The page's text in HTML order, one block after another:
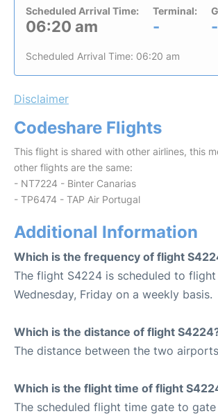
Scheduled Arrival Time:
06:20 am
Terminal:
- -
Scheduled Arrival Time: 06:20 am
Disclaimer
Codeshare Flights
This flight is shared with other airlines, this
other flights are the same:
- NT7224 - Binter Canarias
- TP6474 - TAP Air Portugal
Additional Information
Which is the frequency of flight
The flight S4224 is scheduled to flight
Wednesday, Friday on a weekly basis.
Which is the distance of flight
The distance between the two
Which is the flight time of flight
The scheduled flight time gate to